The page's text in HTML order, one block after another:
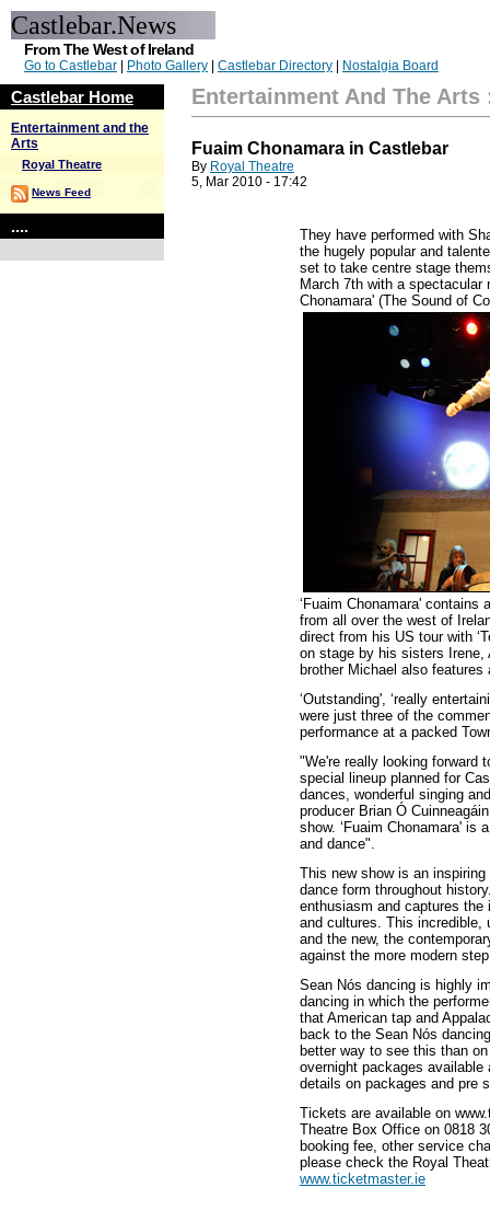
Castlebar.News
From The West of Ireland
Go to Castlebar Photo Gallery Castlebar Directory Nostalgia Board
Castlebar Home
Entertainment and the
Arts
Royal Theatre
News Feed
....
Entertainment And The Arts
Fuaim Chonamara in Castlebar
By Royal Theatre
5, Mar 2010 - 17:42
They have performed with
the hugely popular and
set to take centre stage
March 7th with a spectacular
Chonamara' (The Sound of
‘Fuaim Chonamara'
from all over the west of
direct from his US tour with
on stage by his sisters Irene,
brother Michael also
‘Outstanding', ‘really
were just three of the
performance at a packed
"We're really looking forward
special lineup planned for
dances, wonderful singing
producer Brian Ó
show. ‘Fuaim Chonamara' is
and dance".
This new show is an
dance form throughout
enthusiasm and captures
and cultures. This incredible,
and the new, the
against the more modern
Sean Nós dancing is highly
dancing in which the
that American tap and
back to the Sean Nós
better way to see this than
overnight packages available
details on packages and pre
Tickets are available on
Theatre Box Office on 0818
booking fee, other service
please check the Royal
www.ticketmaster.ie